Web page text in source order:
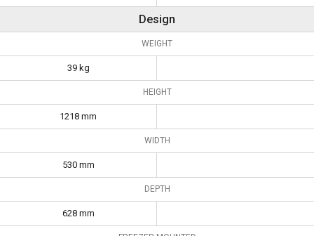
Design
WEIGHT
39 kg
HEIGHT
1218 mm
WIDTH
530 mm
DEPTH
628 mm